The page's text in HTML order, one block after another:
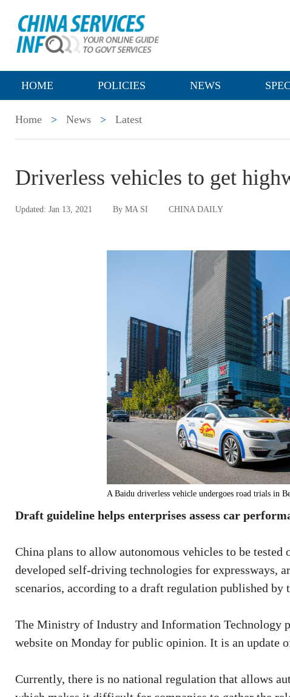
HOME POLICIES NEWS
Home > News > Latest
Driverless vehicles to get
Updated: Jan 13, 2021 By MA SI CHINA DAILY
A Baidu driverless vehicle undergoes road trials
Draft guideline helps enterprises assess car
China plans to allow autonomous vehicles to be
developed self-driving technologies for expressways,
scenarios, according to a draft regulation published by
The Ministry of Industry and Information Technology
website on Monday for public opinion. It is an update
Currently, there is no national regulation that allows